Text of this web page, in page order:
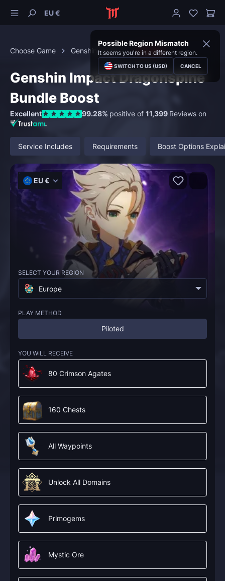
EU €
Possible Region Mismatch
It seems you're in a different region.
SWITCH TO US (USD) CANCEL
Choose Game Genshin Impact Bundles
Genshin Impact Dragonspine
Bundle Boost
Excellent 99.28% positive of 11,399 Reviews on
Service Includes Requirements Boost Options
EU €
SELECT YOUR REGION
Europe
PLAY METHOD
Piloted
YOU WILL RECEIVE
80 Crimson Agates
160 Chests
All Waypoints
Unlock All Domains
Primogems
Mystic Ore